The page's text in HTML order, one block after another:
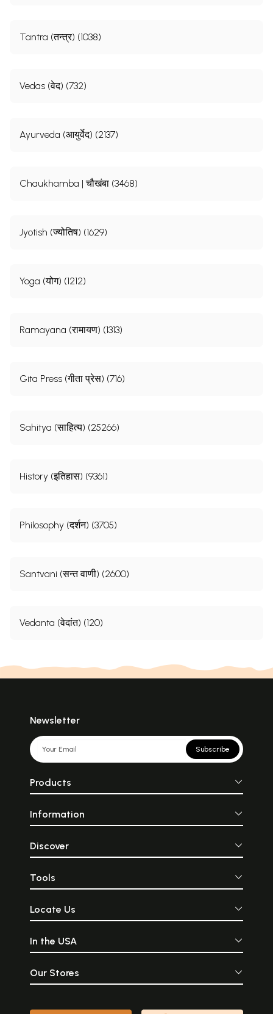
Tantra (तन्त्र) (1038)
Vedas (वेद) (732)
Ayurveda (आयुर्वेद) (2137)
Chaukhamba | चौखंबा (3468)
Jyotish (ज्योतिष) (1629)
Yoga (योग) (1212)
Ramayana (रामायण) (1313)
Gita Press (गीता प्रेस) (716)
Sahitya (साहित्य) (25266)
History (इतिहास) (9361)
Philosophy (दर्शन) (3705)
Santvani (सन्त वाणी) (2600)
Vedanta (वेदांत) (120)
Newsletter
Subscribe
Products
Information
Discover
Tools
Locate Us
In the USA
Our Stores